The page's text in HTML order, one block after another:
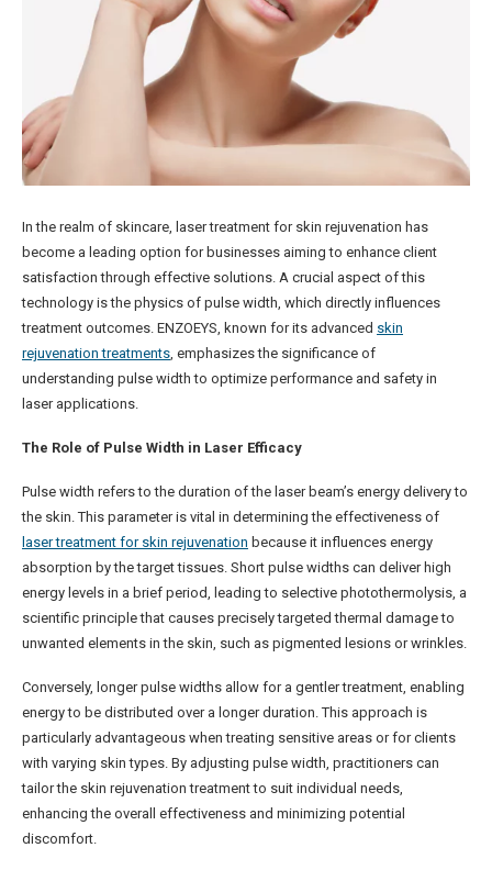
In the realm of skincare, laser treatment for skin rejuvenation has
become a leading option for businesses aiming to enhance client
satisfaction through effective solutions. A crucial aspect of this
technology is the physics of pulse width, which directly influences
treatment outcomes. ENZOEYS, known for its advanced skin
rejuvenation treatments , emphasizes the significance of
understanding pulse width to optimize performance and safety in
laser applications.
The Role of Pulse Width in Laser Efficacy
Pulse width refers to the duration of the laser beam’s energy delivery to
the skin. This parameter is vital in determining the effectiveness of
laser treatment for skin rejuvenation because it influences energy
absorption by the target tissues. Short pulse widths can deliver high
energy levels in a brief period, leading to selective photothermolysis, a
scientific principle that causes precisely targeted thermal damage to
unwanted elements in the skin, such as pigmented lesions or wrinkles.
Conversely, longer pulse widths allow for a gentler treatment, enabling
energy to be distributed over a longer duration. This approach is
particularly advantageous when treating sensitive areas or for clients
with varying skin types. By adjusting pulse width, practitioners can
tailor the skin rejuvenation treatment to suit individual needs,
enhancing the overall effectiveness and minimizing potential
discomfort.